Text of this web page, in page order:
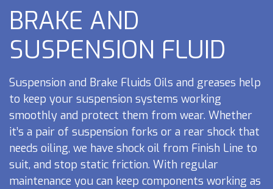
BRAKE AND
SUSPENSION FLUID
Suspension and Brake Fluids Oils and greases help
to keep your suspension systems working
smoothly and protect them from wear. Whether
it’s a pair of suspension forks or a rear shock that
needs oiling, we have shock oil from Finish Line to
suit, and stop static friction. With regular
maintenance you can keep components working as